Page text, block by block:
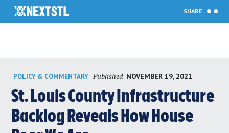
content
SHARE
POLICY & COMMENTARY Published NOVEMBER 19, 2021
St. Louis County Infrastructure
Backlog Reveals How House